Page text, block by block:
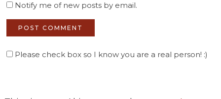
Notify me of new posts by email.
Please check box so I know you are a real person! :)